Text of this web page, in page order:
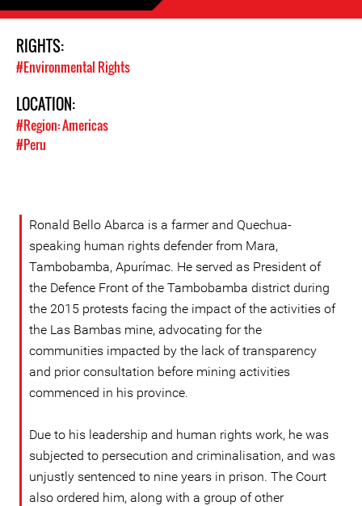
RIGHTS:
#Environmental Rights
LOCATION:
#Region: Americas
#Peru
Ronald Bello Abarca is a farmer and Quechua-
speaking human rights defender from Mara,
Tambobamba, Apurímac. He served as President of
the Defence Front of the Tambobamba district during
the 2015 protests facing the impact of the activities of
the Las Bambas mine, advocating for the
communities impacted by the lack of transparency
and prior consultation before mining activities
commenced in his province.
Due to his leadership and human rights work, he was
subjected to persecution and criminalisation, and was
unjustly sentenced to nine years in prison. The Court
also ordered him, along with a group of other